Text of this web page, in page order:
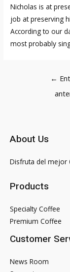
Nicholas is at
job at preserving
According to our
most probably
Navegación
←
About Us
Disfruta del mejor
Products
Specialty Coffee
Premium Coffee
Customer
News Room